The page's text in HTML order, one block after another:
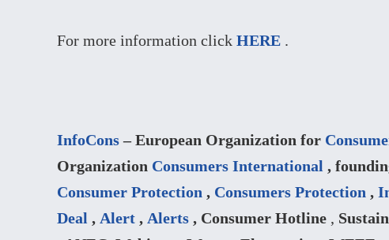
For more information click HERE .
InfoCons– European Organization for
Organization Consumers International ,
Consumer Protection , Consumers Protection ,
Deal , Alert , Alerts , Consumer Hotline ,